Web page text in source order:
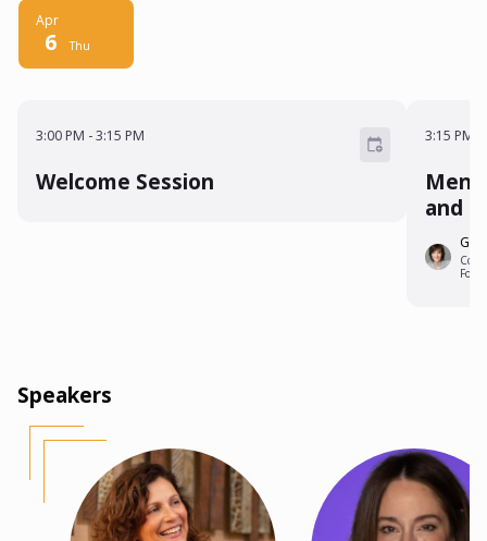
Apr
6 Thu
Welcome Session
3:00 PM -3:15 PM
and
3:15 PM
Co-
Speakers